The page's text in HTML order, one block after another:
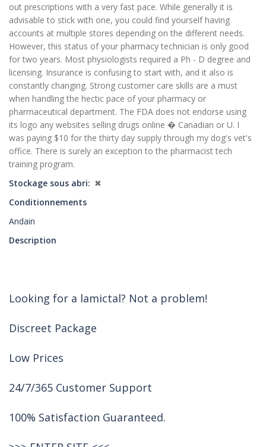
out prescriptions with a very fast pace. While generally it is
advisable to stick with one, you could find yourself having
accounts at multiple stores depending on the different needs.
However, this status of your pharmacy technician is only good
for two years. Most physiologists required a Ph - D degree and
licensing. Insurance is confusing to start with, and it also is
constantly changing. Strong customer care skills are a must
when handling the hectic pace of your pharmacy or
pharmaceutical department. The FDA does not endorse using
its logo any websites selling drugs online � Canadian or U. I
was paying $10 for the thirty day supply through my dog's vet's
office. There is surely an exception to the pharmacist tech
training program.
Stockage sous abri
✖
Conditionnements
Andain
Description
Looking for a lamictal? Not a problem!
Discreet Package
Low Prices
24/7/365 Customer Support
100% Satisfaction Guaranteed.